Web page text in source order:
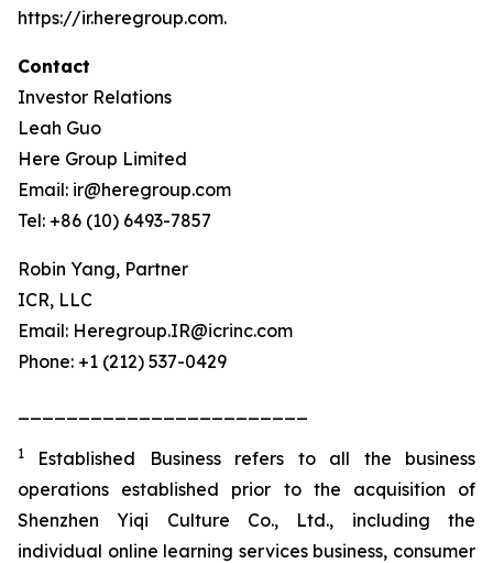
https://ir.heregroup.com.
Contact
Investor Relations
Leah Guo
Here Group Limited
Email: ir@heregroup.com
Tel: +86 (10) 6493-7857
Robin Yang, Partner
ICR, LLC
Email: Heregroup.IR@icrinc.com
Phone: +1 (212) 537-0429
1
Established Business refers to all the business
operations established prior to the acquisition of
Shenzhen Yiqi Culture Co., Ltd., including the
individual online learning services business, consumer